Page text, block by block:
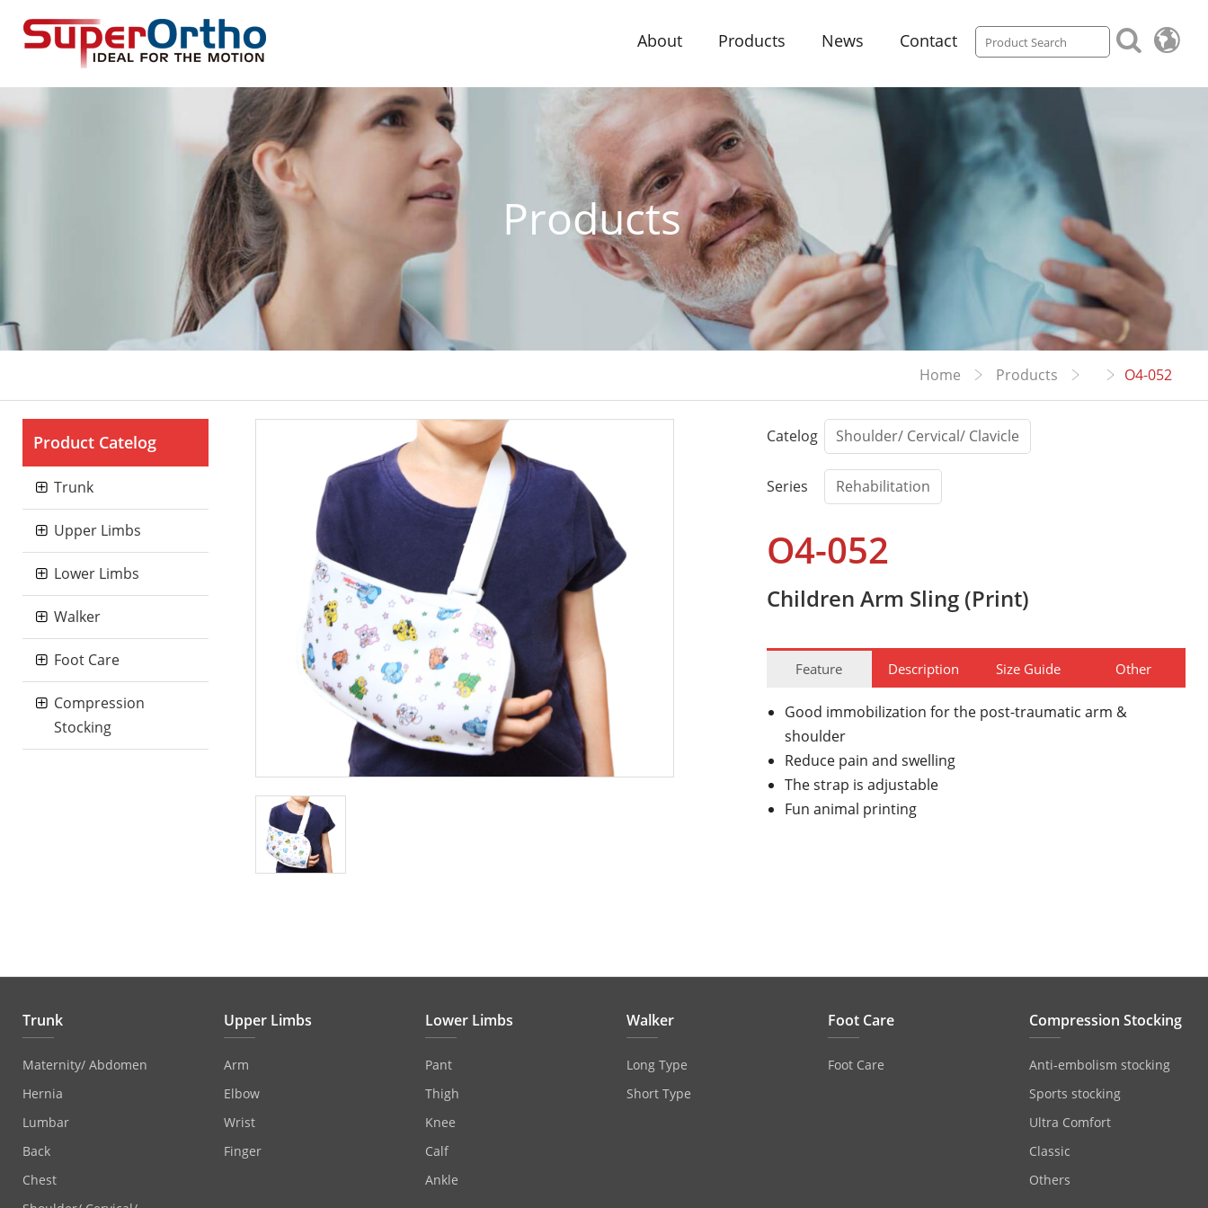
About Products News Contact
Products
Home Products O4-052
Product Catelog
Trunk
Upper Limbs
Lower Limbs
Walker
Foot Care
Compression
Stocking
Catelog Shoulder/ Cervical/ Clavicle
Series Rehabilitation
O4-052
Children Arm Sling (Print)
Feature Description Size Guide Other
Good immobilization for the post-traumatic arm &
shoulder
Reduce pain and swelling
The strap is adjustable
Fun animal printing
Trunk
Maternity/ Abdomen
Hernia
Lumbar
Back
Chest
Upper Limbs
Arm
Elbow
Wrist
Finger
Lower Limbs
Pant
Thigh
Knee
Calf
Ankle
Walker
Long Type
Short Type
Foot Care
Foot Care
Compression Stocking
Anti‐embolism stocking
Sports stocking
Ultra Comfort
Classic
Others